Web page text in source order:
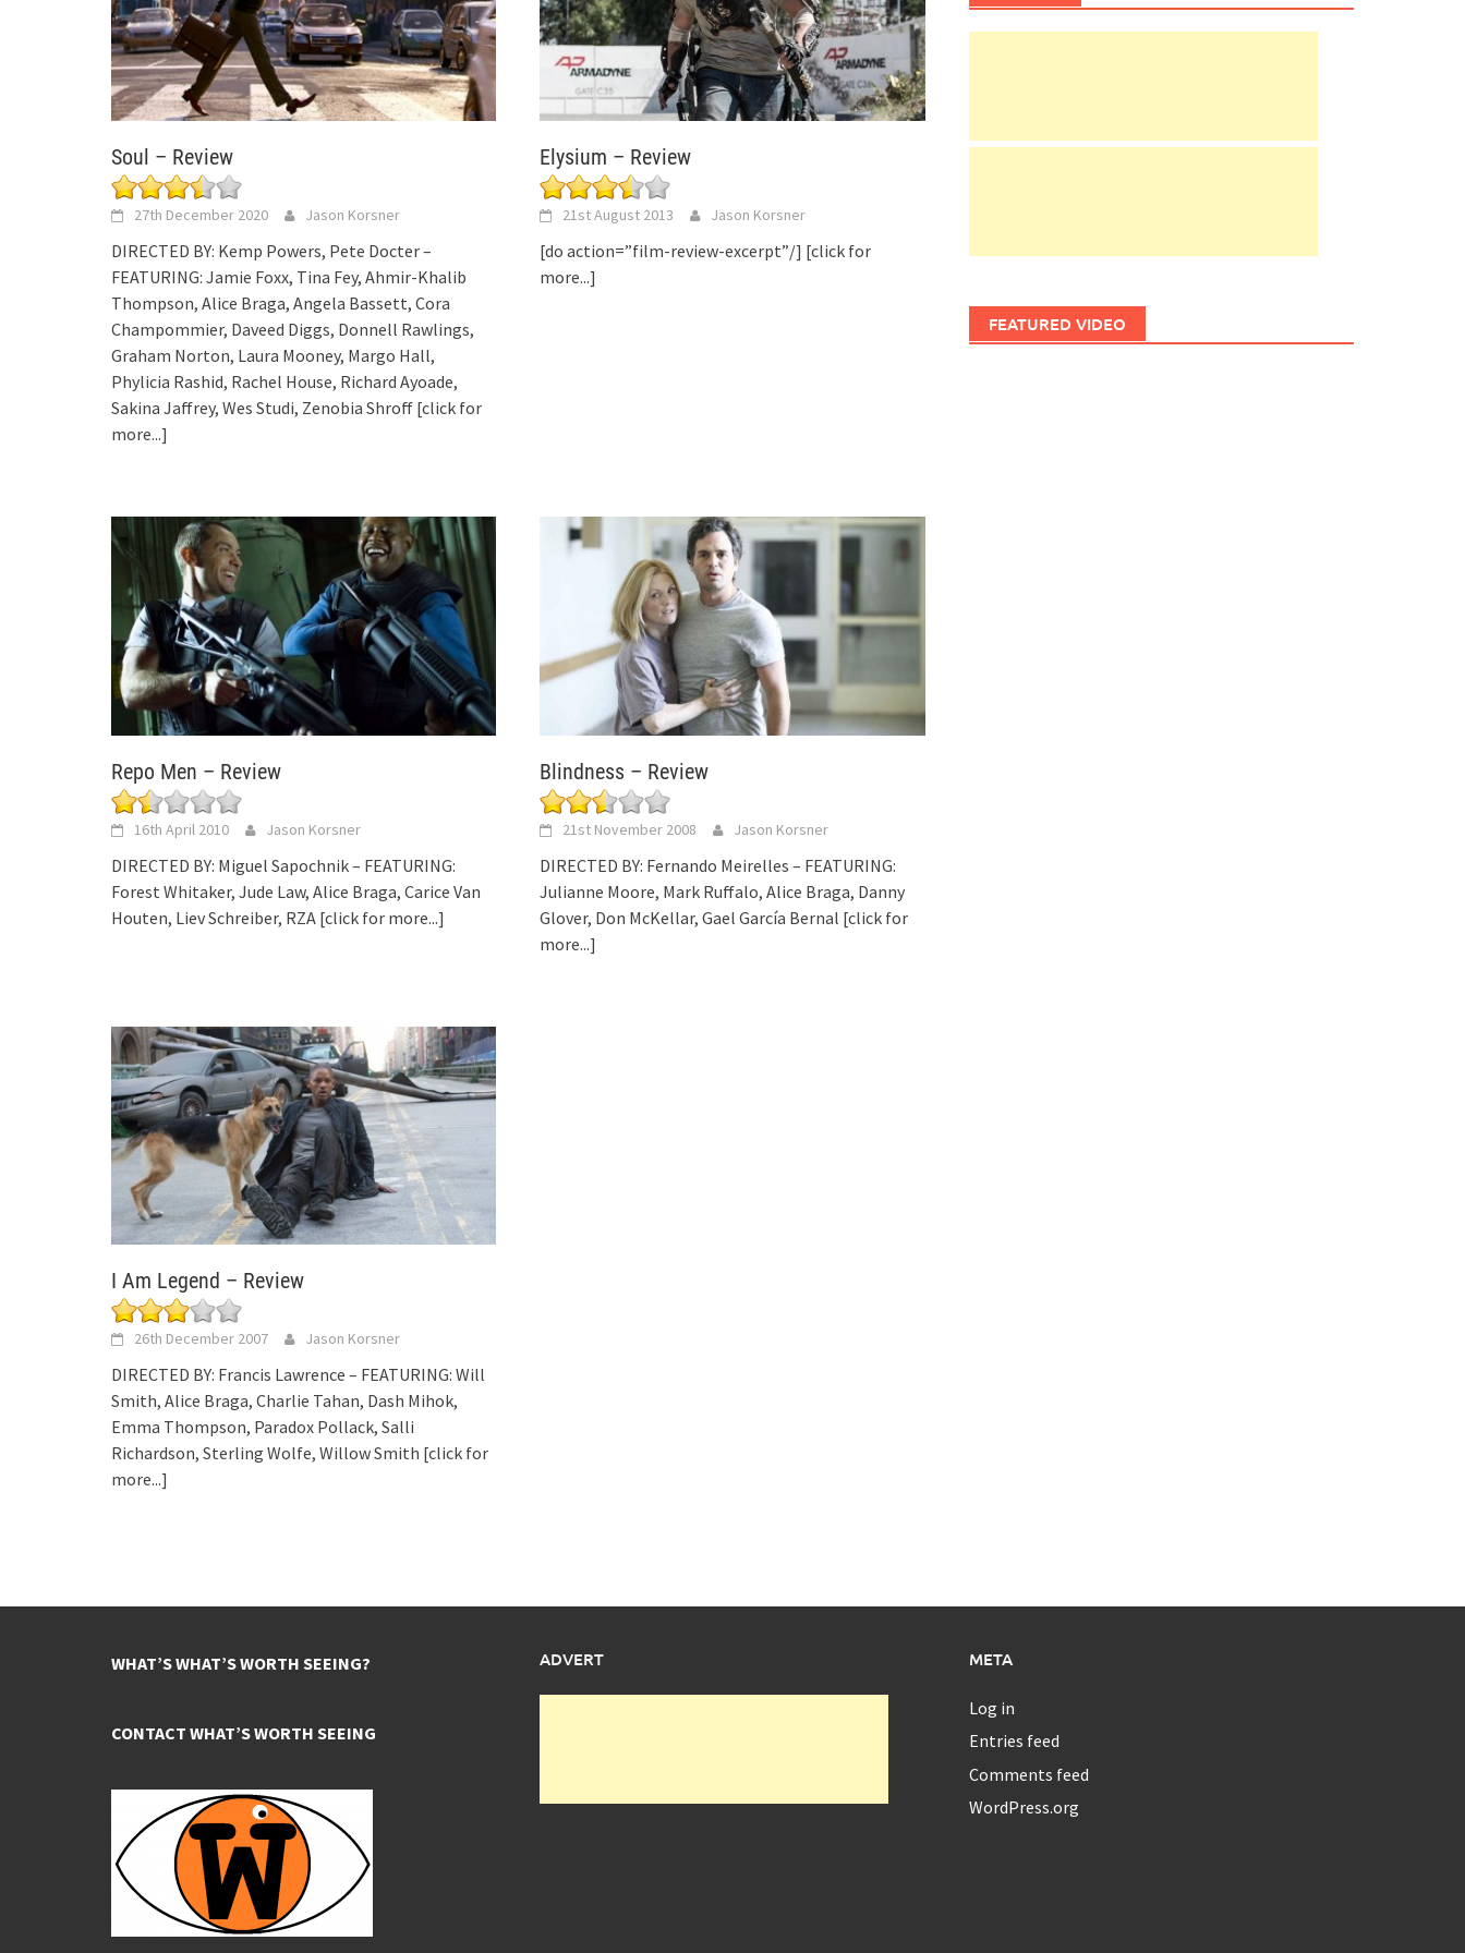
Soul – Review
27th December 2020 Jason Korsner
DIRECTED BY: Kemp Powers, Pete Docter –
FEATURING: Jamie Foxx, Tina Fey, Ahmir-Khalib
Thompson, Alice Braga, Angela Bassett, Cora
Champommier, Daveed Diggs, Donnell Rawlings,
Graham Norton, Laura Mooney, Margo Hall,
Phylicia Rashid, Rachel House, Richard Ayoade,
Sakina Jaffrey, Wes Studi, Zenobia Shroff [click for
more...]
Elysium – Review
21st August 2013 Jason Korsner
[do action=”film-review-excerpt”/] [click for
more...]
Repo Men – Review
16th April 2010 Jason Korsner
DIRECTED BY: Miguel Sapochnik – FEATURING:
Forest Whitaker, Jude Law, Alice Braga, Carice Van
Houten, Liev Schreiber, RZA [click for more...]
Blindness – Review
21st November 2008 Jason Korsner
DIRECTED BY: Fernando Meirelles – FEATURING:
Julianne Moore, Mark Ruffalo, Alice Braga, Danny
Glover, Don McKellar, Gael García Bernal [click for
more...]
I Am Legend – Review
26th December 2007 Jason Korsner
DIRECTED BY: Francis Lawrence – FEATURING: Will
Smith, Alice Braga, Charlie Tahan, Dash Mihok,
Emma Thompson, Paradox Pollack, Salli
Richardson, Sterling Wolfe, Willow Smith [click for
more...]
FEATURED VIDEO
WHAT’S WHAT’S WORTH SEEING?
CONTACT WHAT’S WORTH SEEING
ADVERT META
Log in
Entries feed
Comments feed
WordPress.org